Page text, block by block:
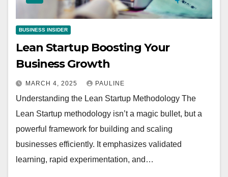
BUSINESS INSIDER
Lean Startup Boosting Your
Business Growth
MARCH 4, 2025 PAULINE
Understanding the Lean Startup Methodology The
Lean Startup methodology isn’t a magic bullet, but a
powerful framework for building and scaling
businesses efficiently. It emphasizes validated
learning, rapid experimentation, and…